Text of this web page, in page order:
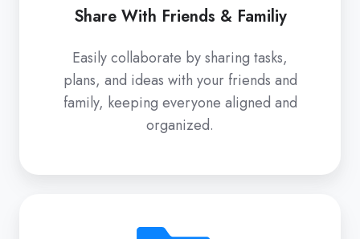
Share With Friends & Familiy
Easily collaborate by sharing tasks,
plans, and ideas with your friends and
family, keeping everyone aligned and
organized.